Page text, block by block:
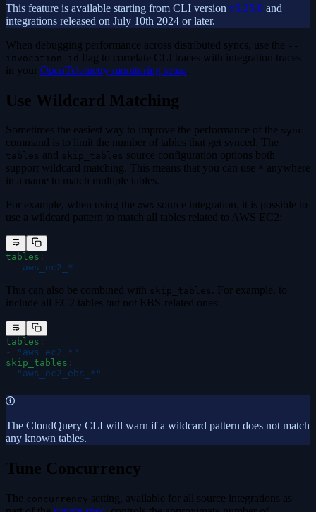
This feature is available starting from CLI version v5.25.0 and
integrations released on July 10th 2024 or later.
When debugging performance across distributed syncs, use the --
invocation-id flag to correlate CLI traces with integration traces
in your OpenTelemetry monitoring setup.
Use Wildcard Matching
Sometimes the easiest way to improve the performance of the sync
command is to limit the number of tables that get synced. The
tables and skip_tables source configuration options both
support wildcard matching. This means that you can use * anywhere
in a name to match multiple tables.
For example, when using the aws source integration, it is possible to
use a wildcard pattern to match all tables related to AWS EC2:
tables
aws_ec2_*
This can also be combined with skip_tables . For example, to
include all EC2 tables but not EBS-related ones:
tables
" aws_ec2_* "
skip_tables
" aws_ec2_ebs_* "
The CloudQuery CLI will warn if a wildcard pattern does not match
any known tables.
Tune Concurrency
The concurrency setting, available for all source integrations as